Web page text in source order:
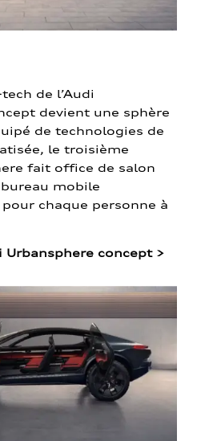
de l’Audi
devient une sphère
de technologies de
le troisième
fait office de salon
mobile
chaque personne à
Urbansphere concept >